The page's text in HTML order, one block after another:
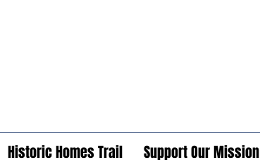
Historic Homes Trail Support Our Mission